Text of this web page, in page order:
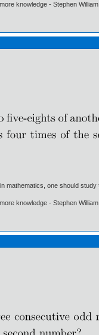
knowledge - Stephen William
mathematics, one should
knowledge - Stephen William